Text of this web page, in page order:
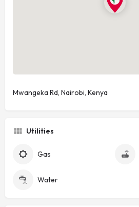
Mwangeka Rd, Nairobi, Kenya
Utilities
Gas
Water